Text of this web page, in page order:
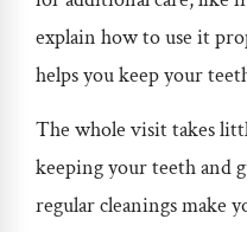
explain how to use it
helps you keep your
The whole visit takes
keeping your teeth and
regular cleanings make